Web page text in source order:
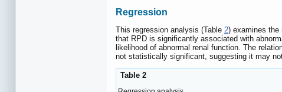
Regression
This regression analysis (Table 2) examines the
that RPD is significantly associated with
likelihood of abnormal renal function. The
not statistically significant, suggesting it may
Table 2